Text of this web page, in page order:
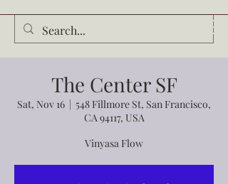
Audrey Waldrop
The Center SF
Sat, Nov 16
  |
548 Fillmore St, San Francisco,
CA 94117, USA
Vinyasa Flow